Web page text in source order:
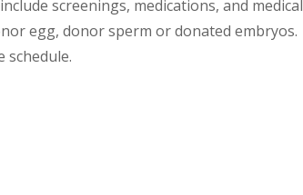
screenings, medications, and medical
egg, donor sperm or donated embryos.
schedule.